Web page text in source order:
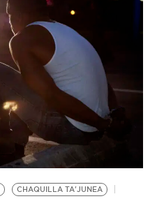
CHAQUILLA TA'JUNEA